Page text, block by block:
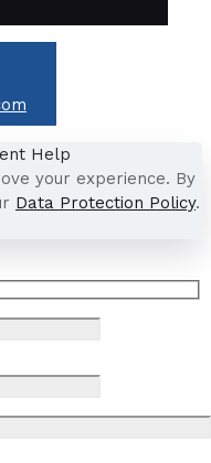
your experience. By
Data Protection Policy.